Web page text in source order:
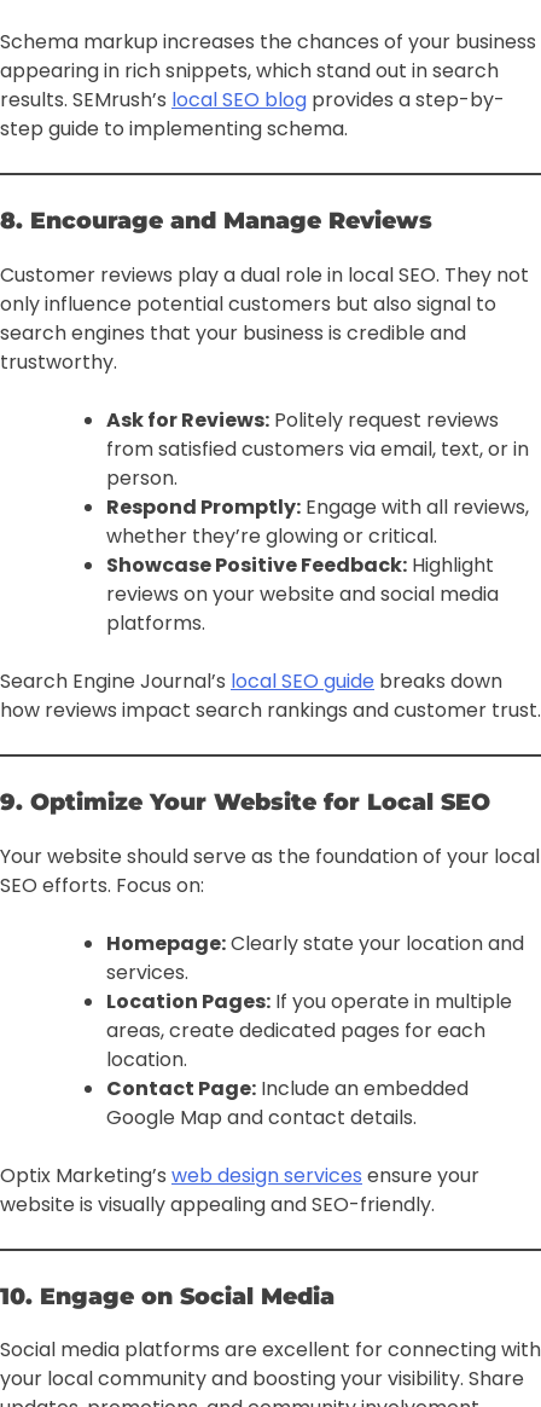
Schema markup increases the chances of your business
appearing in rich snippets, which stand out in search
results. SEMrush’s local SEO blog provides a step-by-
step guide to implementing schema.
8. Encourage and Manage Reviews
Customer reviews play a dual role in local SEO. They not
only influence potential customers but also signal to
search engines that your business is credible and
trustworthy.
Ask for Reviews: Politely request reviews
from satisfied customers via email, text, or in
person.
Respond Promptly: Engage with all reviews,
whether they’re glowing or critical.
Showcase Positive Feedback: Highlight
reviews on your website and social media
platforms.
Search Engine Journal’s local SEO guide breaks down
how reviews impact search rankings and customer trust.
9. Optimize Your Website for Local SEO
Your website should serve as the foundation of your local
SEO efforts. Focus on:
Homepage:Clearly state your location and
services.
Location Pages: If you operate in multiple
areas, create dedicated pages for each
location.
Contact Page: Include an embedded
Google Map and contact details.
Optix Marketing’s web design services ensure your
website is visually appealing and SEO-friendly.
10. Engage on Social Media
Social media platforms are excellent for connecting with
your local community and boosting your visibility. Share